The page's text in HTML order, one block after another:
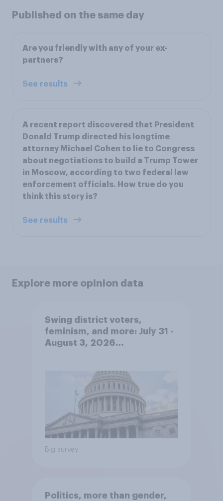
Published on the same day
Are you friendly with any of your ex-
partners?
See results
A recent report discovered that President
Donald Trump directed his longtime
attorney Michael Cohen to lie to Congress
about negotiations to build a Trump Tower
in Moscow, according to two federal law
enforcement officials. How true do you
think this story is?
See results
Explore more opinion data
Swing district voters,
feminism, and more: July 31 -
August 3, 2026
Big survey
Politics, more than gender,